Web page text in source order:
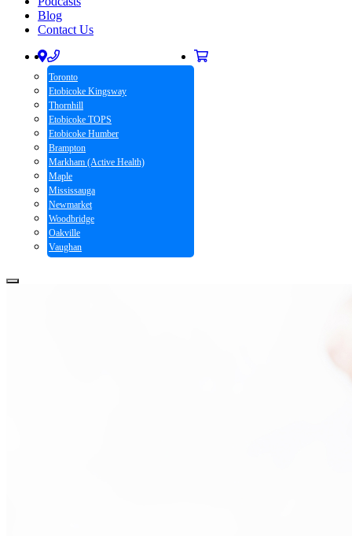
Blog
Contact Us
Toronto
Etobicoke Kingsway
Thornhill
Etobicoke TOPS
Etobicoke Humber
Brampton
Markham (Active Health)
Maple
Mississauga
Newmarket
Woodbridge
Oakville
Vaughan